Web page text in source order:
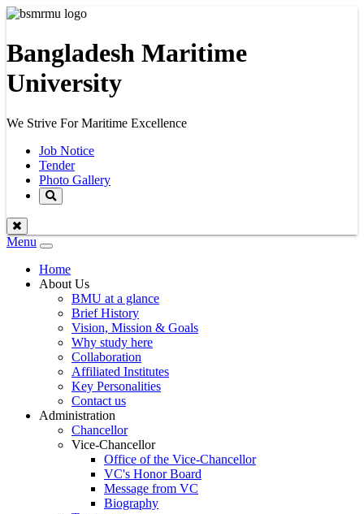
Bangladesh Maritime
University
We Strive For Maritime Excellence
Job Notice
Tender
Photo Gallery
Menu
Toggle
navigation
Home
About Us
BMU at a glance
Brief History
Vision, Mission & Goals
Why study here
Collaboration
Affiliated Institutes
Key Personalities
Contact us
Administration
Chancellor
Vice-Chancellor
Office of the Vice-Chancellor
VC's Honor Board
Message from VC
Biography